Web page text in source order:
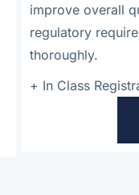
improve overall
regulatory
thoroughly.
+ In Class